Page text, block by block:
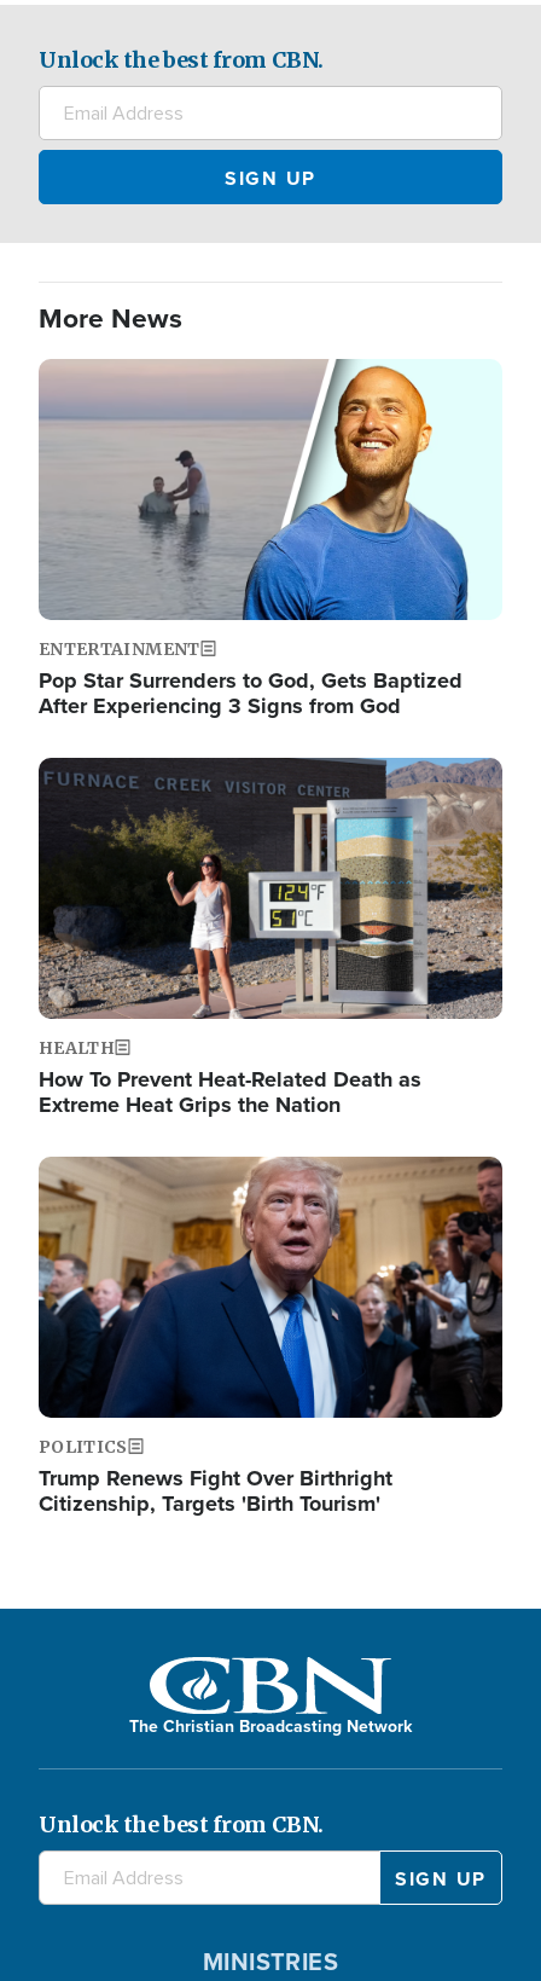
Unlock the best from CBN.
More News
Image
ENTERTAINMENT
Pop Star Surrenders to God, Gets Baptized
After Experiencing 3 Signs from God
Image
HEALTH
How To Prevent Heat-Related Death as
Extreme Heat Grips the Nation
Image
POLITICS
Trump Renews Fight Over Birthright
Citizenship, Targets 'Birth Tourism'
The Christian Broadcasting Network
Unlock the best from CBN.
MINISTRIES